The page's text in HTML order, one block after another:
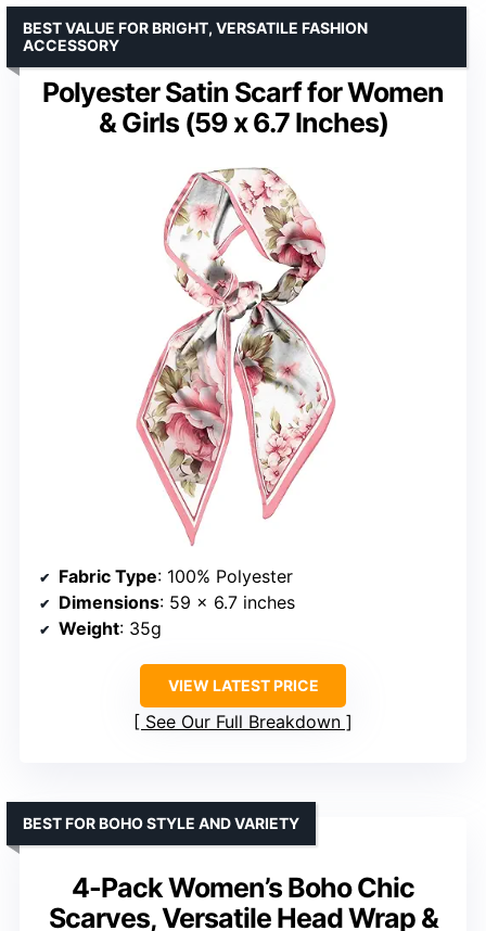
Polyester Satin Scarf for Women
& Girls (59 x 6.7 Inches)
BEST VALUE FOR BRIGHT, VERSATILE FASHION
ACCESSORY
Fabric Type: 100% Polyester
Dimensions: 59 x 6.7 inches
Weight: 35g
VIEW LATEST PRICE
See Our Full Breakdown
4-Pack Women’s Boho Chic
Scarves, Versatile Head Wrap &
BEST FOR BOHO STYLE AND VARIETY